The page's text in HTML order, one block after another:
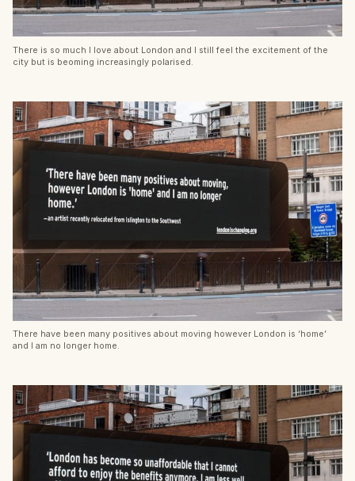
There is so much I love about London and I still feel the excitement of the
city but is beoming increasingly polarised.
There have been many positives about moving however London is ‘home’
and I am no longer home.